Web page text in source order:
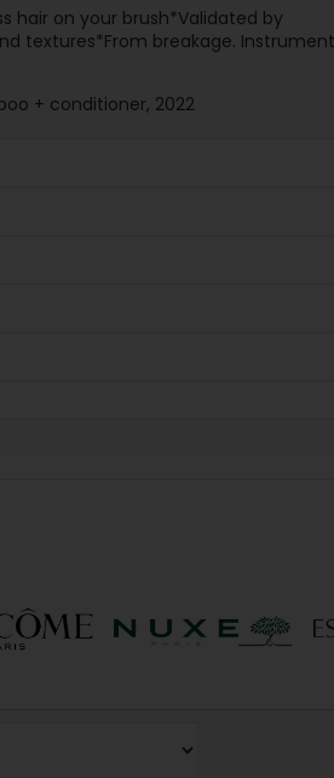
hair on your brush*Validated by
textures*From breakage.
+ conditioner, 2022